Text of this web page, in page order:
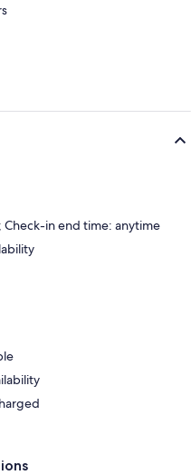
in end time: anytime